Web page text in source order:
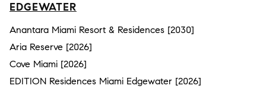
EDGEWATER
Anantara Miami Resort & Residences [2030]
Aria Reserve [2026]
Cove Miami [2026]
EDITION Residences Miami Edgewater [2026]